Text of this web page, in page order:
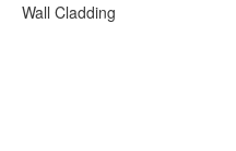
Wall Cladding